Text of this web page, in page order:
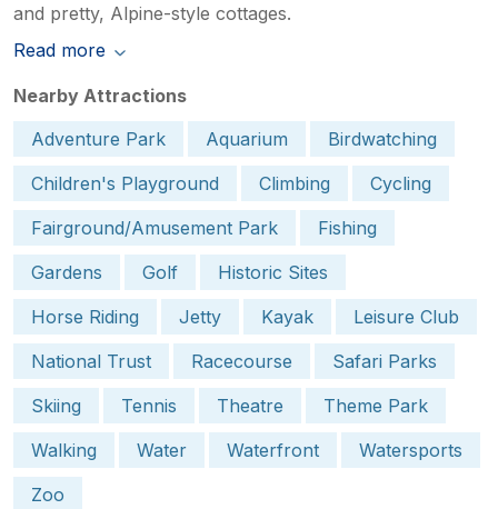
and pretty, Alpine-style cottages.
Read more
Nearby Attractions
Adventure Park
Aquarium
Birdwatching
Children's Playground
Climbing
Cycling
Fairground/Amusement Park
Fishing
Gardens
Golf
Historic Sites
Horse Riding
Jetty Kayak
Leisure Club
National Trust
Racecourse
Safari Parks
Skiing
Tennis Theatre
Theme Park
Walking
Water Waterfront
Watersports
Zoo